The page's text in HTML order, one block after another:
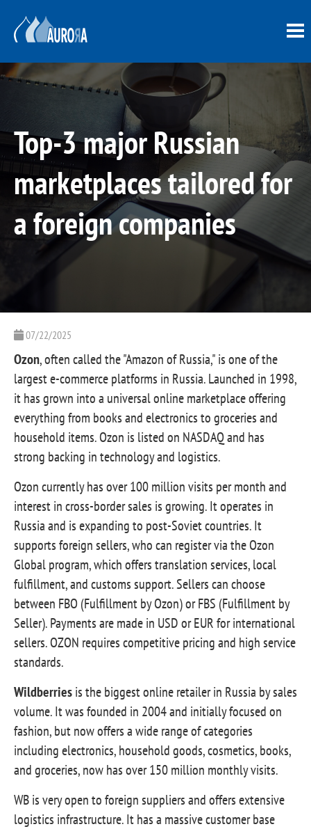
Top-3 major Russian
marketplaces tailored for
a foreign companies
07/22/2025
Ozon, often called the "Amazon of Russia," is one of the
largest e-commerce platforms in Russia. Launched in 1998,
it has grown into a universal online marketplace offering
everything from books and electronics to groceries and
household items. Ozon is listed on NASDAQ and has
strong backing in technology and logistics.
Ozon currently has over 100 million visits per month and
interest in cross-border sales is growing. It operates in
Russia and is expanding to post-Soviet countries. It
supports foreign sellers, who can register via the Ozon
Global program, which offers translation services, local
fulfillment, and customs support. Sellers can choose
between FBO (Fulfillment by Ozon) or FBS (Fulfillment by
Seller). Payments are made in USD or EUR for international
sellers. OZON requires competitive pricing and high service
standards.
Wildberriesis the biggest online retailer in Russia by sales
volume. It was founded in 2004 and initially focused on
fashion, but now offers a wide range of categories
including electronics, household goods, cosmetics, books,
and groceries, now has over 150 million monthly visits.
WB is very open to foreign suppliers and offers extensive
logistics infrastructure. It has a massive customer base